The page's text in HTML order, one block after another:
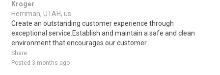
Kroger
Herriman, UTAH, us
Create an outstanding customer experience through
exceptional service.Establish and maintain a safe and clean
environment that encourages our customer..
Share
Posted 3 months ago